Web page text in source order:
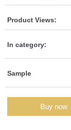
Product Views:
In category:
Sample
Buy now